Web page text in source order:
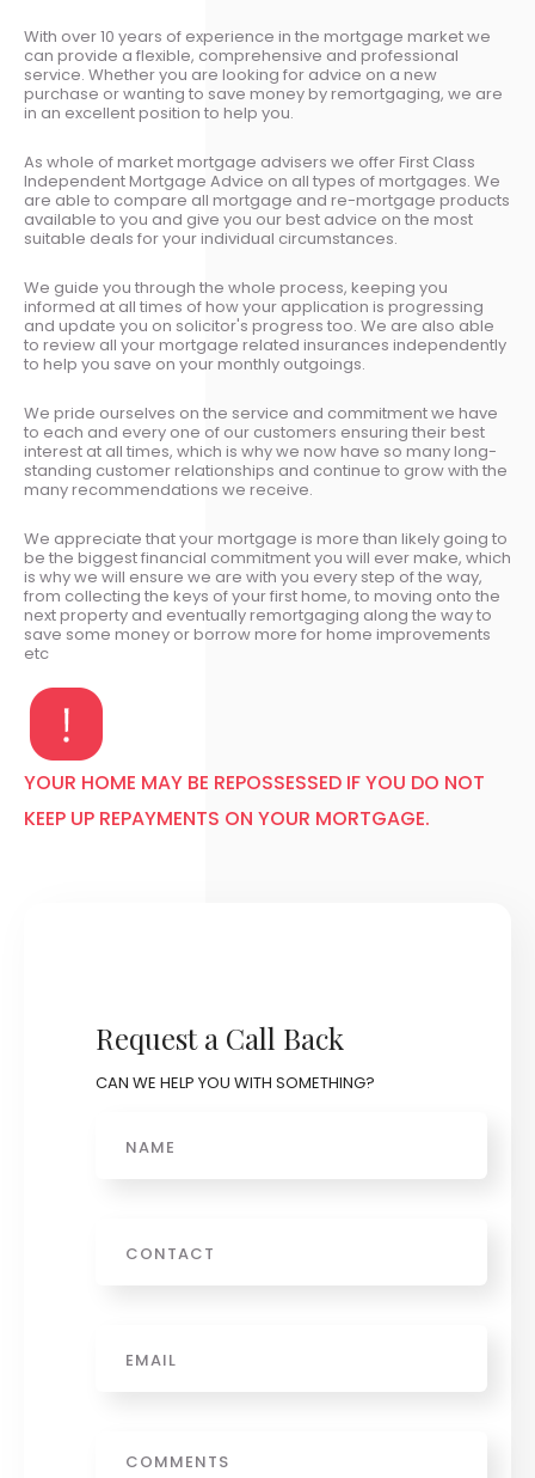
With over 10 years of experience in the mortgage market we
can provide a flexible, comprehensive and professional
service. Whether you are looking for advice on a new
purchase or wanting to save money by remortgaging, we are
in an excellent position to help you.
As whole of market mortgage advisers we offer First Class
Independent Mortgage Advice on all types of mortgages. We
are able to compare all mortgage and re-mortgage products
available to you and give you our best advice on the most
suitable deals for your individual circumstances.
We guide you through the whole process, keeping you
informed at all times of how your application is progressing
and update you on solicitor's progress too. We are also able
to review all your mortgage related insurances independently
to help you save on your monthly outgoings.
We pride ourselves on the service and commitment we have
to each and every one of our customers ensuring their best
interest at all times, which is why we now have so many long-
standing customer relationships and continue to grow with the
many recommendations we receive.
We appreciate that your mortgage is more than likely going to
be the biggest financial commitment you will ever make, which
is why we will ensure we are with you every step of the way,
from collecting the keys of your first home, to moving onto the
next property and eventually remortgaging along the way to
save some money or borrow more for home improvements
etc
YOUR HOME MAY BE REPOSSESSED IF YOU DO NOT
KEEP UP REPAYMENTS ON YOUR MORTGAGE.
Request a Call Back
CAN WE HELP YOU WITH SOMETHING?